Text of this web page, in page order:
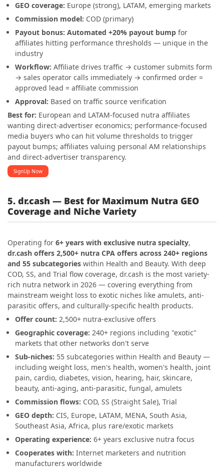
GEO coverage: Europe (strong), LATAM, emerging markets
Commission model: COD (primary)
Payout bonus: Automated +20% payout bump for
affiliates hitting performance thresholds — unique in the
industry
Workflow: Affiliate drives traffic → customer submits form
→ sales operator calls immediately → confirmed order =
approved lead = affiliate commission
Approval: Based on traffic source verification
Best for: European and LATAM-focused nutra affiliates
wanting direct-advertiser economics; performance-focused
media buyers who can hit volume thresholds to trigger
payout bumps; affiliates valuing personal AM relationships
and direct-advertiser transparency.
SignUp Now
5. dr.cash — Best for Maximum Nutra GEO
Coverage and Niche Variety
Operating for 6+ years with exclusive nutra specialty,
dr.cash offers 2,500+ nutra CPA offers across 240+ regions
and 55 subcategories within Health and Beauty. With deep
COD, SS, and Trial flow coverage, dr.cash is the most variety-
rich nutra network in 2026 — covering everything from
mainstream weight loss to exotic niches like amulets, anti-
parasitic offers, and culturally-specific health products.
Offer count: 2,500+ nutra-exclusive offers
Geographic coverage: 240+ regions including "exotic"
markets that other networks don't serve
Sub-niches: 55 subcategories within Health and Beauty —
including weight loss, men's health, women's health, joint
pain, cardio, diabetes, vision, hearing, hair, skincare,
beauty, anti-aging, anti-parasitic, fungal, amulets
Commission flows: COD, SS (Straight Sale), Trial
GEO depth: CIS, Europe, LATAM, MENA, South Asia,
Southeast Asia, Africa, plus rare/exotic markets
Operating experience: 6+ years exclusive nutra focus
Cooperates with: Internet marketers and nutrition
manufacturers worldwide